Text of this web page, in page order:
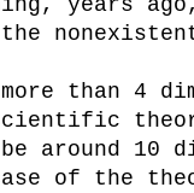
years
than 4
around 10
of the